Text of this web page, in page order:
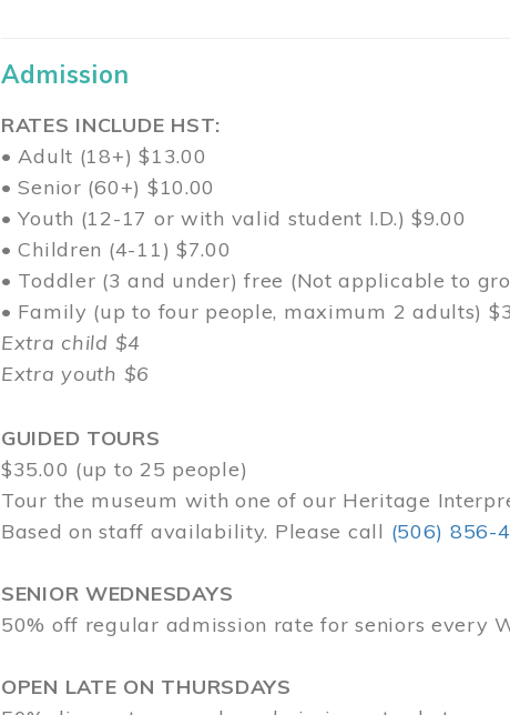
Admission
RATES INCLUDE HST:
• Adult (18+) $13.00
• Senior (60+) $10.00
• Youth (12-17 or with valid student I.D.) $9.00
• Children (4-11) $7.00
• Toddler (3 and under) free (Not applicable to
• Family (up to four people, maximum 2 adults)
Extra child $4
Extra youth $6
GUIDED TOURS
$35.00 (up to 25 people)
Tour the museum with one of our Heritage
Based on staff availability. Please call (506) 856-
SENIOR WEDNESDAYS
50% off regular admission rate for seniors every
OPEN LATE ON THURSDAYS